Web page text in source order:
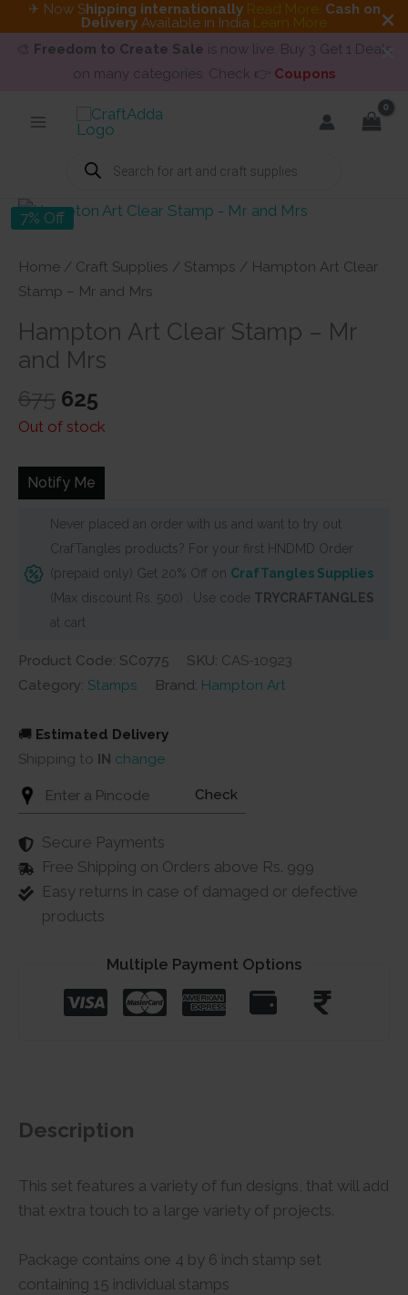
✈ Now Shipping internationally Read More. Cash on
Delivery Available in India Learn More
🎨 Freedom to Create Sale is now live. Buy 3 Get 1 Deals
on many categories. Check 👉 Coupons
Products
search
7% Off
Home / Craft Supplies / Stamps / Hampton Art Clear
Stamp – Mr and Mrs
Hampton Art Clear Stamp – Mr
and Mrs
675 Original
price
₹675.
625
price
₹625.
Out of stock
Notify Me
Never placed an order with us and want to try out
CrafTangles products? For your first HNDMD Order
(prepaid only) Get 20% Off on CrafTangles Supplies
(Max discount Rs. 500) . Use code TRYCRAFTANGLES
at cart
Product Code: SC0775 SKU: CAS-10923
Category: Stamps Brand: Hampton Art
🚚 Estimated Delivery
Shipping to IN change
Check
Secure Payments
Free Shipping on Orders above Rs. 999
Easy returns in case of damaged or defective
products
Multiple Payment Options
Description
This set features a variety of fun designs, that will add
that extra touch to a large variety of projects.
Package contains one 4 by 6 inch stamp set
containing 15 individual stamps